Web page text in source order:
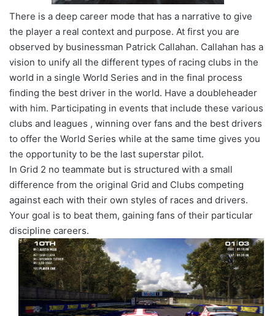
There is a deep career mode that has a narrative to give
the player a real context and purpose. At first you are
observed by businessman Patrick Callahan. Callahan has a
vision to unify all the different types of racing clubs in the
world in a single World Series and in the final process
finding the best driver in the world. Have a doubleheader
with him. Participating in events that include these various
clubs and leagues , winning over fans and the best drivers
to offer the World Series while at the same time gives you
the opportunity to be the last superstar pilot.
In Grid 2 no teammate but is structured with a small
difference from the original Grid and Clubs competing
against each with their own styles of races and drivers.
Your goal is to beat them, gaining fans of their particular
discipline careers.